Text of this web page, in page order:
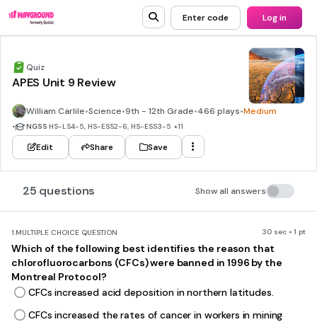
Enter code Log in
Quiz
APES Unit 9 Review
William Carlile•Science•9th - 12th Grade•466 plays•Medium
• NGSS HS-LS4-5, HS-ESS2-6, HS-ESS3-5 +11
Edit Share Save
25 questions Show all answers
1.MULTIPLE CHOICE QUESTION 30 sec • 1 pt
Which of the following best identifies the reason that
chlorofluorocarbons (CFCs) were banned in 1996 by the
Montreal Protocol?
CFCs increased acid deposition in northern latitudes.
CFCs increased the rates of cancer in workers in mining